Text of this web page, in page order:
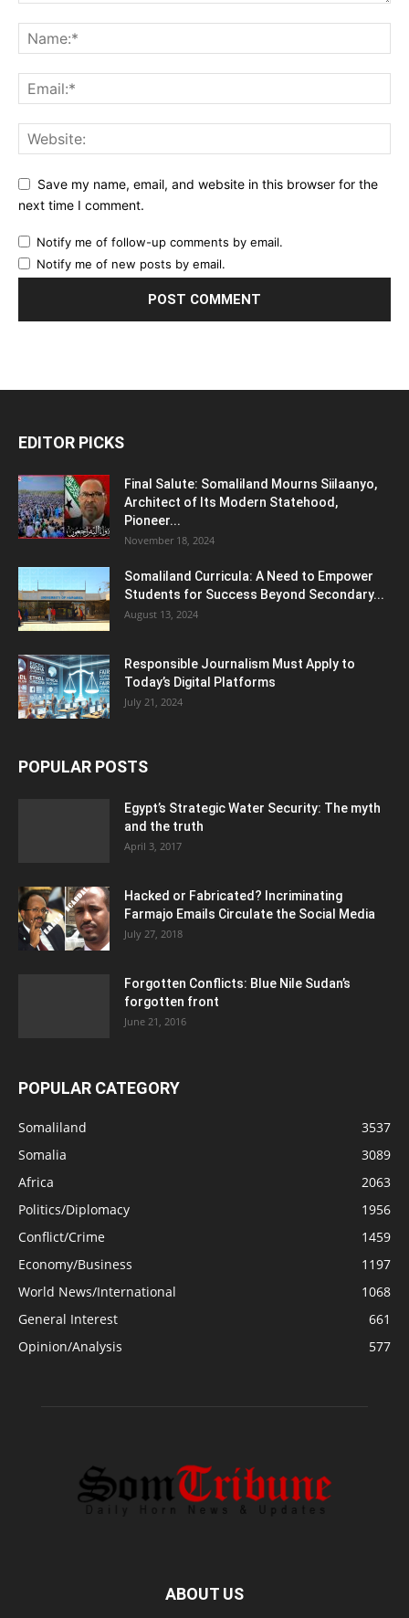
Save my name, email, and website in this browser for the
next time I comment.
Notify me of follow-up comments by email.
Notify me of new posts by email.
EDITOR PICKS
Final Salute: Somaliland Mourns Siilaanyo,
Architect of Its Modern Statehood,
Pioneer...
November 18, 2024
Somaliland Curricula: A Need to Empower
Students for Success Beyond Secondary...
August 13, 2024
Responsible Journalism Must Apply to
Today’s Digital Platforms
July 21, 2024
POPULAR POSTS
Egypt’s Strategic Water Security: The myth
and the truth
April 3, 2017
Hacked or Fabricated? Incriminating
Farmajo Emails Circulate the Social Media
July 27, 2018
Forgotten Conflicts: Blue Nile Sudan’s
forgotten front
June 21, 2016
POPULAR CATEGORY
Somaliland
3537
Somalia
3089
Africa
2063
Politics/Diplomacy
1956
Conflict/Crime
1459
Economy/Business
1197
World News/International
1068
General Interest
661
Opinion/Analysis
577
ABOUT US